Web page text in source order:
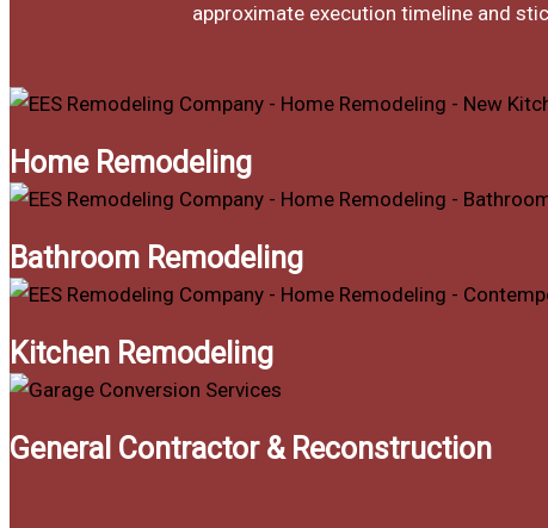
approximate execution timeline and
Home Remodeling
Bathroom Remodeling
Kitchen Remodeling
General Contractor & Reconstruction